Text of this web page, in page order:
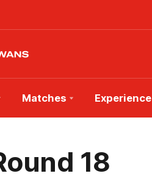
Matches Experience
18